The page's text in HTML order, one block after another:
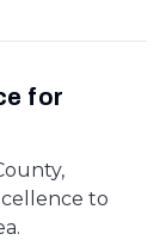
for
to